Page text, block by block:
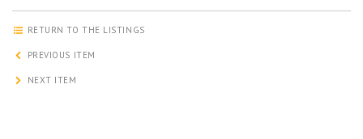
RETURN TO THE LISTINGS
PREVIOUS ITEM
NEXT ITEM